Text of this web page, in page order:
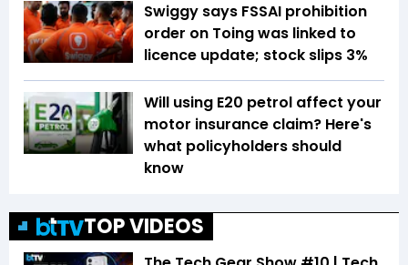
Swiggy says FSSAI prohibition
order on Toing was linked to
licence update; stock slips 3%
Will using E20 petrol affect your
motor insurance claim? Here's
what policyholders should
know
TOP VIDEOS